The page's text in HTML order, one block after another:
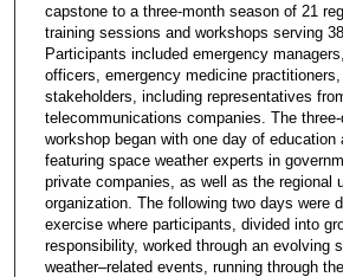
capstone to a three-month season of 21
training sessions and workshops serving
Participants included emergency
officers, emergency medicine
stakeholders, including representatives
telecommunications companies. The
workshop began with one day of education
featuring space weather experts in
private companies, as well as the regional
organization. The following two days were
exercise where participants, divided into
responsibility, worked through an evolving
weather–related events, running through